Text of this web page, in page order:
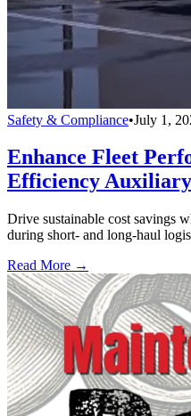
Safety & Compliance•July 1,
Enhance Fleet
Efficiency
Drive sustainable cost savings
during short- and long-haul
Read More →